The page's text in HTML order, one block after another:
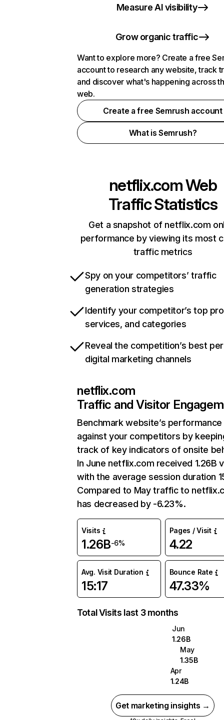
Measure AI visibility
Grow organic traffic
Want to explore more? Create a free
account to research any website, track
and discover what's happening across
web.
Create a free Semrush account
What is Semrush?
netflix.comWeb
Traffic Statistics
Get a snapshot of netflix.com
performance by viewing its most
traffic metrics
Spy on your competitors’ traffic
generation strategies
Identify your competitor’s top
services, and categories
Reveal the competition’s best
digital marketing channels
netflix.com
Traffic and Visitor
Benchmark website’s performance
against your competitors by
track of key indicators of onsite
In June netflix.com received 1.26B
with the average session duration
Compared to May traffic to
has decreased by -6.23%.
Visits
1.26B-6%
Pages / Visit
4.22
Avg. Visit Duration
15:17
Bounce Rate
47.33%
Total Visits last 3 months
Jun
1.26B
May
1.35B
Apr
1.24B
Get marketing insights →